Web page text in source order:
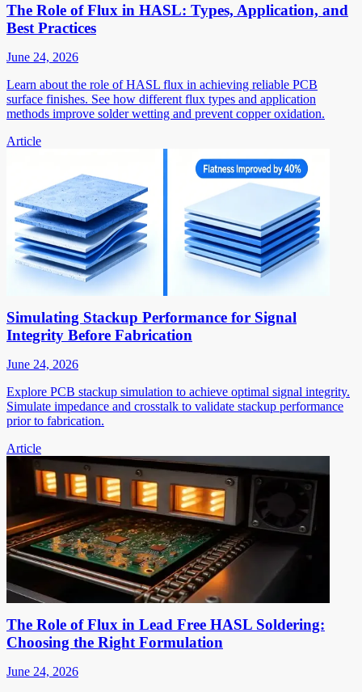
The Role of Flux in HASL: Types, Application, and
Best Practices
June 24, 2026
Learn about the role of HASL flux in achieving reliable PCB
surface finishes. See how different flux types and application
methods improve solder wetting and prevent copper oxidation.
Article
Simulating Stackup Performance for Signal
Integrity Before Fabrication
June 24, 2026
Explore PCB stackup simulation to achieve optimal signal integrity.
Simulate impedance and crosstalk to validate stackup performance
prior to fabrication.
Article
The Role of Flux in Lead Free HASL Soldering:
Choosing the Right Formulation
June 24, 2026